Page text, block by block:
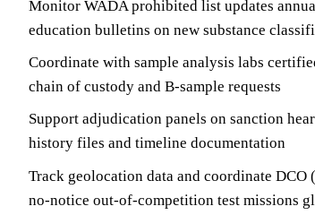
Monitor WADA prohibited list updates
education bulletins on new substance
Coordinate with sample analysis labs
chain of custody and B-sample requests
Support adjudication panels on sanction
history files and timeline documentation
Track geolocation data and coordinate
no-notice out-of-competition test missions